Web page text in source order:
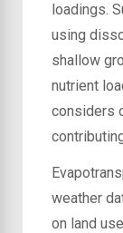
loadings.
using
shallow
nutrient
considers
weather
on land